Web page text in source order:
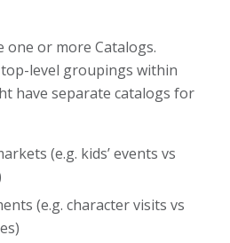
one or more Catalogs.
level groupings within
have separate catalogs for
(e.g. kids’ events vs
(e.g. character visits vs
)